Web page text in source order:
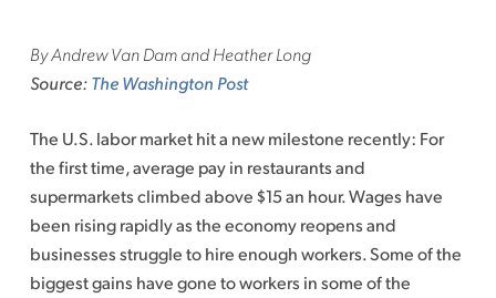
By Andrew Van Dam and Heather Long
Source:The Washington Post
The U.S. labor market hit a new milestone recently: For
the first time, average pay in restaurants and
supermarkets climbed above $15 an hour. Wages have
been rising rapidly as the economy reopens and
businesses struggle to hire enough workers. Some of the
biggest gains have gone to workers in some of the